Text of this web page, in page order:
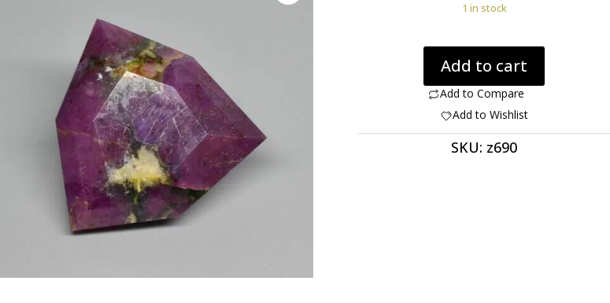
1 in stock
in
Fuchsite
12.64
quantity
Add to cart
Add to Compare
Add to Wishlist
SKU: z690